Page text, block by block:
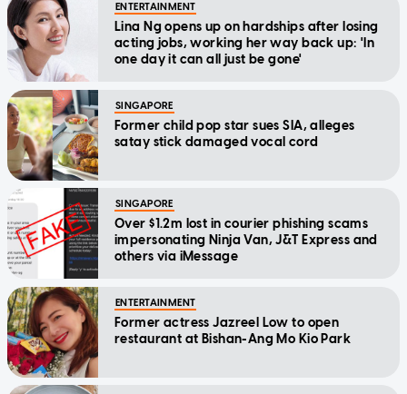
ENTERTAINMENT
Lina Ng opens up on hardships after losing
acting jobs, working her way back up: 'In
one day it can all just be gone'
SINGAPORE
Former child pop star sues SIA, alleges
satay stick damaged vocal cord
SINGAPORE
Over $1.2m lost in courier phishing scams
impersonating Ninja Van, J&T Express and
others via iMessage
ENTERTAINMENT
Former actress Jazreel Low to open
restaurant at Bishan-Ang Mo Kio Park